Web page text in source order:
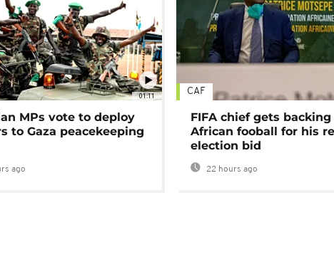
01:11
MPs vote to deploy
to Gaza peacekeeping
ago
CAF
FIFA chief gets
African fooball for his
election bid
22 hours ago